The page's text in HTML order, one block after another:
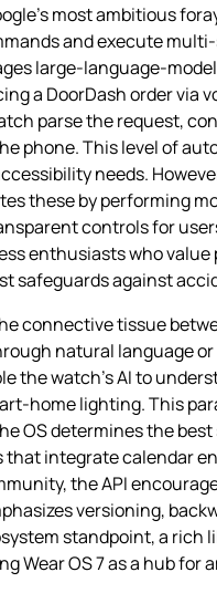
most ambitious
and execute
a DoorDash order
parse the request,
phone. This level of
needs.
these by performing
controls for
enthusiasts who
safeguards against
connective tissue
natural language
the watch’s AI to
lighting. This
OS determines the
integrate calendar
the API
versioning,
standpoint, a rich
Wear OS 7 as a hub